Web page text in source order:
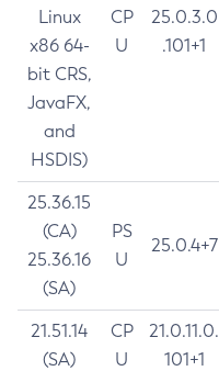
Linux
x86 64-
bit CRS,
JavaFX,
and
HSDIS)
CP
U
25.0.3.0
.101+1
25.36.15
(CA)
25.36.16
(SA)
PS
U
25.0.4+7
21.51.14
(SA)
CP
U
21.0.11.0.
101+1